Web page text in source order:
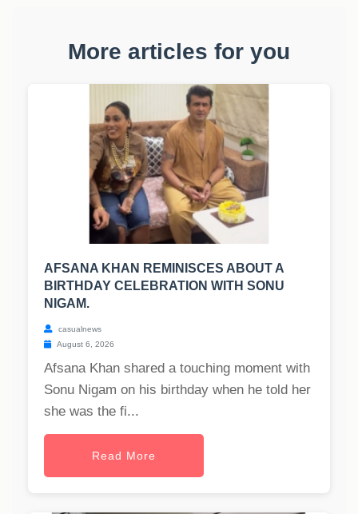
More articles for you
AFSANA KHAN REMINISCES ABOUT A
BIRTHDAY CELEBRATION WITH SONU
NIGAM.
casualnews
August 6, 2026
Afsana Khan shared a touching moment with
Sonu Nigam on his birthday when he told her
she was the fi...
Read More